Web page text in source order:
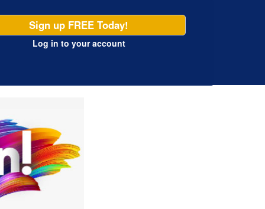
Sign up FREE Today!
Log in to your account